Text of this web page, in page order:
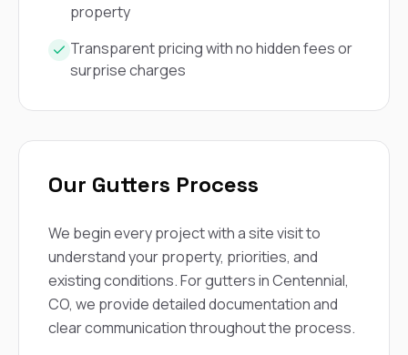
property
Transparent pricing with no hidden fees or
surprise charges
Our Gutters Process
We begin every project with a site visit to
understand your property, priorities, and
existing conditions. For gutters in Centennial,
CO, we provide detailed documentation and
clear communication throughout the process.